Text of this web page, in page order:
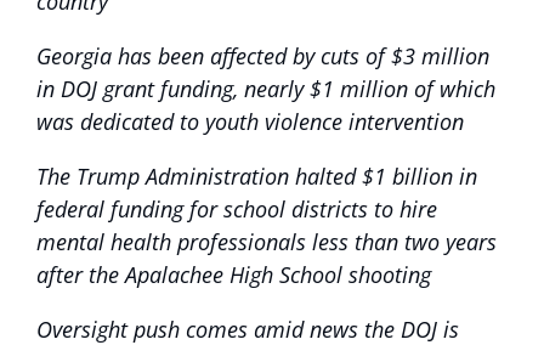
Georgia has been affected by cuts of $3 million
in DOJ grant funding, nearly $1 million of which
was dedicated to youth violence intervention
The Trump Administration halted $1 billion in
federal funding for school districts to hire
mental health professionals less than two years
after the Apalachee High School shooting
Oversight push comes amid news the DOJ is